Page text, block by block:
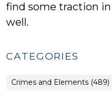
find some traction
well.
CATEGORIES
Crimes and Elements (489)